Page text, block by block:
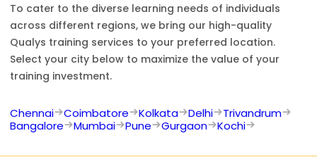
To cater to the diverse learning needs of individuals
across different regions, we bring our high-quality
Qualys training services to your preferred location.
Select your city below to maximize the value of your
training investment.
Chennai Coimbatore Kolkata Delhi
Trivandrum
Bangalore
Mumbai Pune Gurgaon Kochi